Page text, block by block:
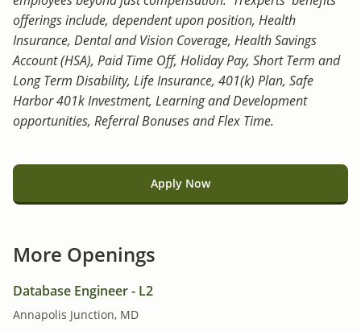
offerings include, dependent upon position, Health
Insurance, Dental and Vision Coverage, Health Savings
Account (HSA), Paid Time Off, Holiday Pay, Short Term and
Long Term Disability, Life Insurance, 401(k) Plan, Safe
Harbor 401k Investment, Learning and Development
opportunities, Referral Bonuses and Flex Time.
Apply Now
More Openings
Database Engineer - L2
Annapolis Junction, MD